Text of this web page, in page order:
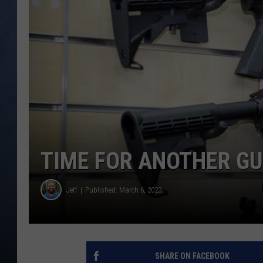
BRETT ALAN
ADISON HAAGER
TIME FOR ANOTHER
Jeff Published: March 6, 2023
SHARE ON FACEBOOK